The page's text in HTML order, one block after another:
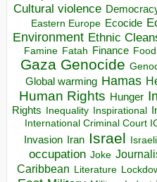
Cultural violence
Eastern Europe Ecocide
Environment Ethnic
Famine Fatah Finance
Gaza Genocide
Global warming Hamas
Human Rights Hunger
Rights
Inequality Inspirational
International Criminal Court
Invasion Iran Israel
occupation Joke
Caribbean
Literature